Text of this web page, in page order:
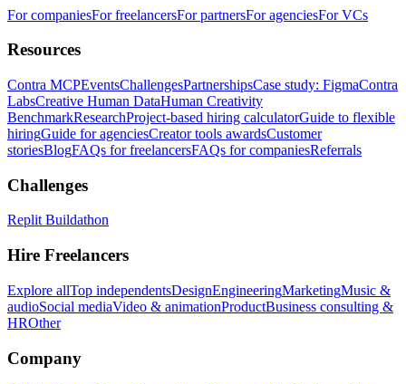
For companiesFor freelancersFor partnersFor agenciesFor VCs
Resources
Contra MCPEventsChallengesPartnershipsCase study: FigmaContra
LabsCreative Human DataHuman Creativity
BenchmarkResearchProject-based hiring calculatorGuide to flexible
hiringGuide for agenciesCreator tools awardsCustomer
storiesBlogFAQs for freelancersFAQs for companiesReferrals
Challenges
Replit Buildathon
Hire Freelancers
Explore allTop independentsDesignEngineeringMarketingMusic &
audioSocial mediaVideo & animationProductBusiness consulting &
HROther
Company